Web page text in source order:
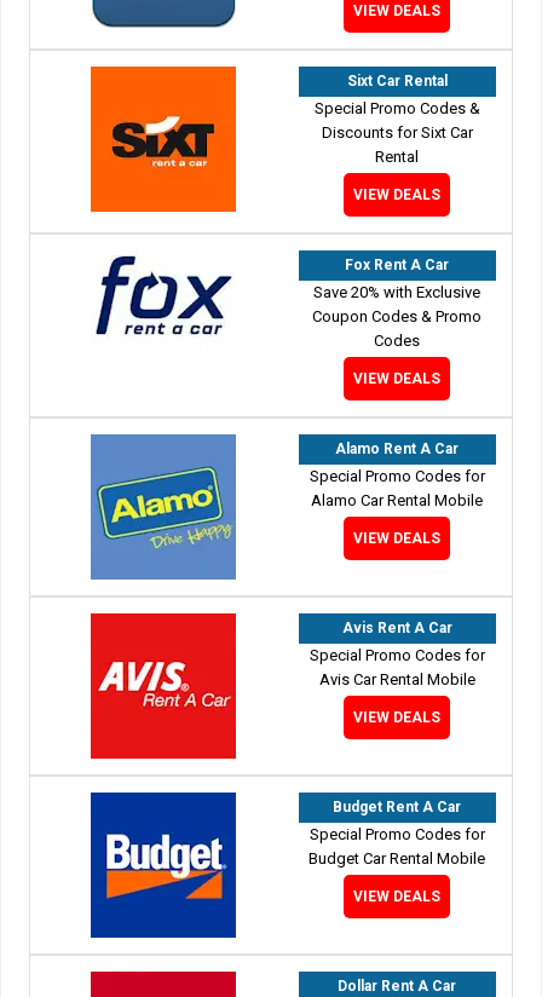
VIEW DEALS
Sixt Car Rental
Special Promo Codes &
Discounts for Sixt Car
Rental
VIEW DEALS
Fox Rent A Car
Save 20% with Exclusive
Coupon Codes & Promo
Codes
VIEW DEALS
Alamo Rent A Car
Special Promo Codes for
Alamo Car Rental Mobile
VIEW DEALS
Avis Rent A Car
Special Promo Codes for
Avis Car Rental Mobile
VIEW DEALS
Budget Rent A Car
Special Promo Codes for
Budget Car Rental Mobile
VIEW DEALS
Dollar Rent A Car